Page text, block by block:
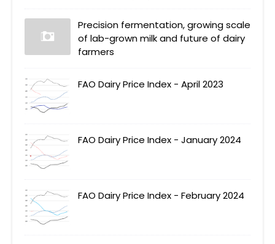
Precision fermentation, growing scale
of lab-grown milk and future of dairy
farmers
FAO Dairy Price Index - April 2023
FAO Dairy Price Index - January 2024
FAO Dairy Price Index - February 2024